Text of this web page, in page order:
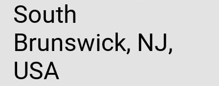
South
Brunswick, NJ,
USA